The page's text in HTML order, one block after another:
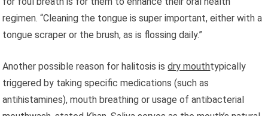
regimen. “Cleaning the tongue is super important, either with a
tongue scraper or the brush, as is flossing daily.”
Another possible reason for halitosis isdry mouthtypically
triggered by taking specific medications (such as
antihistamines), mouth breathing or usage of antibacterial